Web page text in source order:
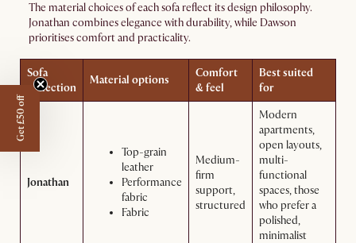
The material choices of each sofa reflect its design philosophy.
Jonathan combines elegance with durability, while Dawson
prioritises comfort and practicality.
Sofa
collection
Material options
Comfort
& feel
Best suited
for
Jonathan
Top-grain
leather
Performance
fabric
Fabric
Medium-
firm
support,
structured
Modern
apartments,
open layouts,
multi-
functional
spaces, those
who prefer a
polished,
minimalist
Get £50 off